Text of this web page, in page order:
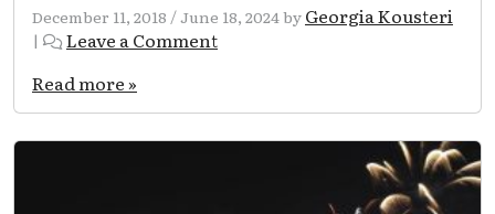
December 11, 2018 /June 18, 2024by Georgia Kousteri
|
Leave a Comment
Read more »